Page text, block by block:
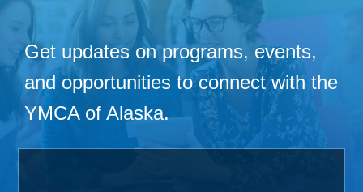
Get updates on programs, events,
and opportunities to connect with the
YMCA of Alaska.